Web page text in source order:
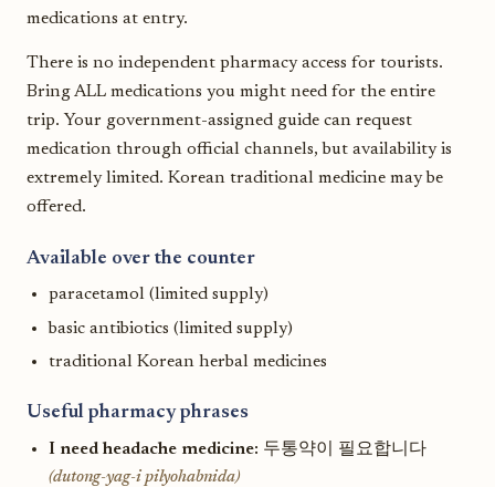
medications at entry.
There is no independent pharmacy access for tourists.
Bring ALL medications you might need for the entire
trip. Your government-assigned guide can request
medication through official channels, but availability is
extremely limited. Korean traditional medicine may be
offered.
Available over the counter
paracetamol (limited supply)
basic antibiotics (limited supply)
traditional Korean herbal medicines
Useful pharmacy phrases
I need headache medicine: 두통약이 필요합니다
(dutong-yag-i pilyohabnida)